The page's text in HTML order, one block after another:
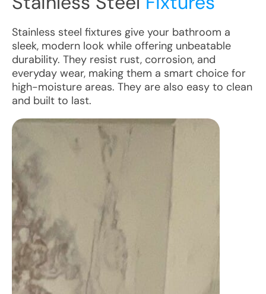
Stainless steel fixtures give your bathroom a
sleek, modern look while offering unbeatable
durability. They resist rust, corrosion, and
everyday wear, making them a smart choice for
high-moisture areas. They are also easy to clean
and built to last.